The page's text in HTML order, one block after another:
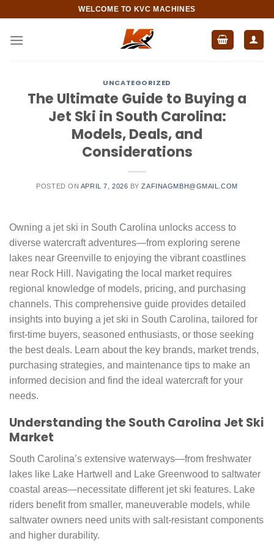
content
WELCOME TO KVC MACHINES
UNCATEGORIZED
The Ultimate Guide to Buying a
Jet Ski in South Carolina:
Models, Deals, and
Considerations
POSTED ON APRIL 7, 2026 BYZAFINAGMBH@GMAIL.COM
Owning a jet ski in South Carolina unlocks access to
diverse watercraft adventures—from exploring serene
lakes near Greenville to enjoying the vibrant coastlines
near Rock Hill. Navigating the local market requires
regional knowledge of models, pricing, and purchasing
channels. This comprehensive guide provides detailed
insights into buying a jet ski in South Carolina, tailored for
first-time buyers, seasoned enthusiasts, or those seeking
the best deals. Learn about the key brands, market trends,
purchasing strategies, and maintenance tips to make an
informed decision and find the ideal watercraft for your
needs.
Understanding the South Carolina Jet Ski
Market
South Carolina’s extensive waterways—from freshwater
lakes like Lake Hartwell and Lake Greenwood to saltwater
coastal areas—necessitate different jet ski features. Lake
riders benefit from smaller, maneuverable models, while
saltwater owners need units with salt-resistant components
and higher durability.